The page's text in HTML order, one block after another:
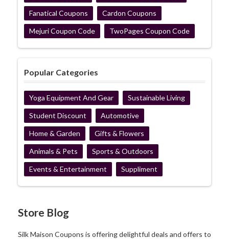
Fanatical Coupons Cardon Coupons
Mejuri Coupon Code TwoPages Coupon Code
Popular Categories
Yoga Equipment And Gear Sustainable Living
Student Discount Automotive
Home & Garden Gifts & Flowers
Animals & Pets Sports & Outdoors
Events & Entertainment Suppliment
Store Blog
Silk Maison Coupons is offering delightful deals and offers to